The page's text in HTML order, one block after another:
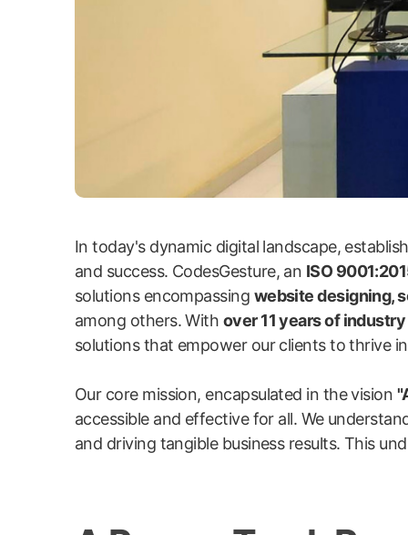
In today's dynamic digital landscape,
and success. CodesGesture, an ISO
solutions encompassing website designing,
among others. With over 11 years of
solutions that empower our clients to thrive
Our core mission, encapsulated in the vision
accessible and effective for all. We
and driving tangible business results. This